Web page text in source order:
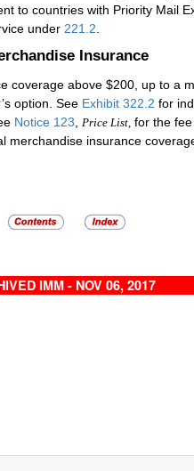
to countries with Priority Mail
under 221.2
Insurance
coverage above $200, up to a
option. See Exhibit 322.2 for
Notice 123 Price List, for the
merchandise insurance
IMM - NOV 06, 2017